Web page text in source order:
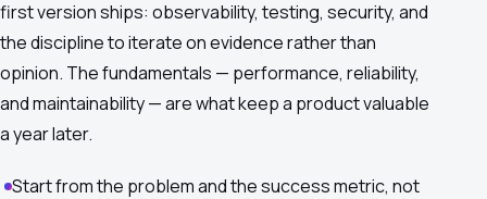
first version ships: observability, testing, security, and
the discipline to iterate on evidence rather than
opinion. The fundamentals — performance, reliability,
and maintainability — are what keep a product valuable
a year later.
Start from the problem and the success metric, not